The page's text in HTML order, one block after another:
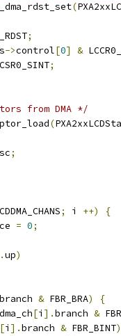
(
;
s->control[0] &
;
from DMA */
(
;
; i ++)
{
= 0;
up)
branch & FBR_BRA)
{
dma_ch[i ].branch &
[i ].branch & FBR_BINT)